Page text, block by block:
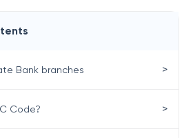
Bank branches >
Code? >